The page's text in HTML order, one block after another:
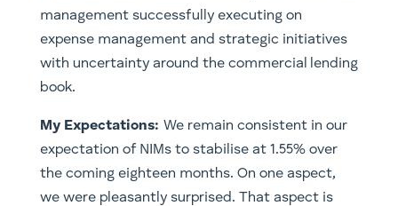
management successfully executing on
expense management and strategic initiatives
with uncertainty around the commercial lending
book.
My Expectations: We remain consistent in our
expectation of NIMs to stabilise at 1.55% over
the coming eighteen months. On one aspect,
we were pleasantly surprised. That aspect is